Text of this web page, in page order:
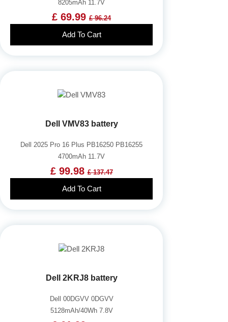
8205mAh 11.7V
£ 69.99 £ 96.24
Add To Cart
Dell VMV83 battery
Dell 2025 Pro 16 Plus PB16250 PB16255
4700mAh 11.7V
£ 99.98£ 137.47
Add To Cart
Dell 2KRJ8 battery
Dell 00DGVV 0DGVV
5128mAh/40Wh 7.8V